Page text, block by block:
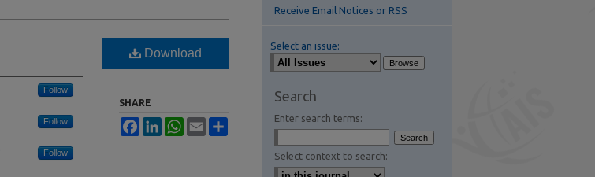
Follow
Follow
Follow
Download
SHARE
FacebookLinkedInWhatsApp
Email
Receive Email Notices or RSS
Select an issue:
Search
Enter search terms:
Select context to search: